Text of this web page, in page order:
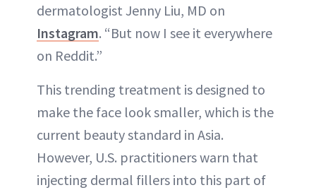
dermatologist Jenny Liu, MD on
Instagram. “But now I see it everywhere
on Reddit.”
This trending treatment is designed to
make the face look smaller, which is the
current beauty standard in Asia.
However, U.S. practitioners warn that
injecting dermal fillers into this part of